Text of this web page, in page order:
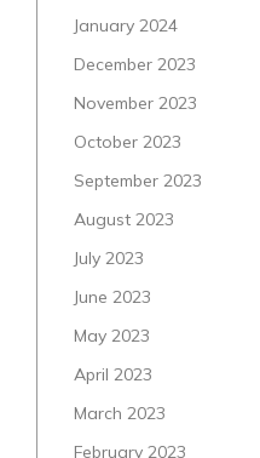
January 2024
December 2023
November 2023
October 2023
September 2023
August 2023
July 2023
June 2023
May 2023
April 2023
March 2023
February 2023